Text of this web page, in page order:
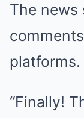
The news
“Finally!